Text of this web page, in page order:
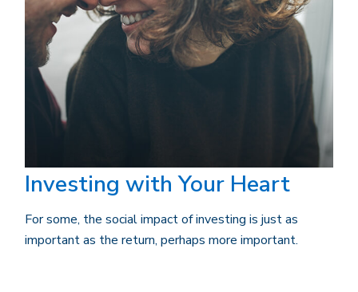
Investing with Your Heart
For some, the social impact of investing is just as
important as the return, perhaps more important.